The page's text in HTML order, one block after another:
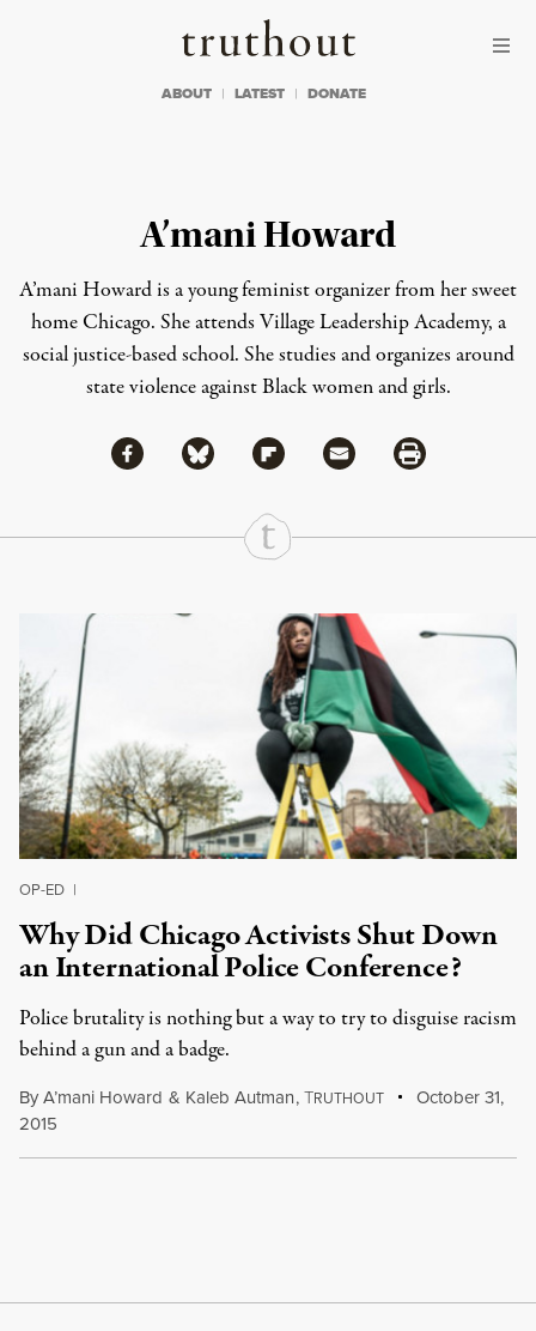
Truthout
ABOUT LATEST DONATE
A’mani Howard
A’mani Howard is a young feminist organizer from her sweet
home Chicago. She attends Village Leadership Academy, a
social justice-based school. She studies and organizes around
state violence against Black women and girls.
Share
Share via Facebook
Share via BlueskyShare via Flipboard
Share via MailShare via Print
Continue Reading On Truthout
OP-ED |
Why Did Chicago Activists Shut Down
an International Police Conference?
Police brutality is nothing but a way to try to disguise racism
behind a gun and a badge.
ByA’mani Howard & Kaleb Autman,TRUTHOUT
October 31,
2015